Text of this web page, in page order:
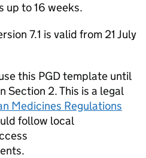
up to 16 weeks.
7.1 is valid from 21 July
this PGDtemplate until
Section 2. This is a legal
Medicines Regulations
follow local